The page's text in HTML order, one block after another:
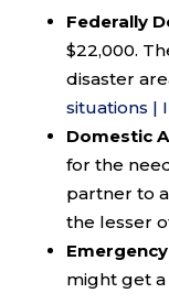
Federally
$22,000.
disaster
situations |
Domestic
for the
partner to
the lesser
might get